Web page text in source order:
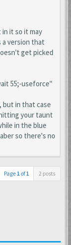
in it so it may
a version that
get picked
55;-useforce"
but in that case
your taunt
in the blue
so there's no
Page 1 of1 2 posts